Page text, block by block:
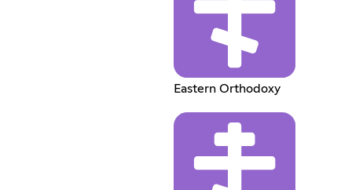
Eastern Orthodoxy